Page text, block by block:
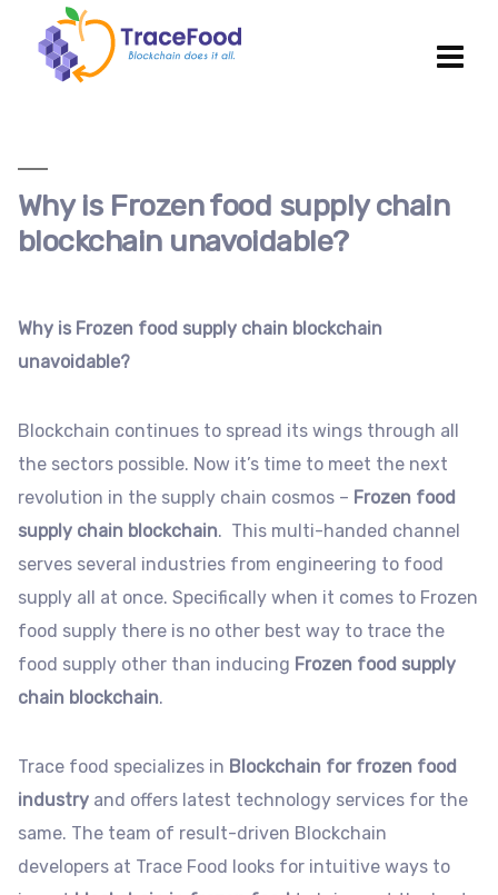
Why is Frozen food supply chain
blockchain unavoidable?
Why is Frozen food supply chain blockchain
unavoidable?
Blockchain continues to spread its wings through all
the sectors possible. Now it’s time to meet the next
revolution in the supply chain cosmos – Frozen food
supply chain blockchain. This multi-handed channel
serves several industries from engineering to food
supply all at once. Specifically when it comes to Frozen
food supply there is no other best way to trace the
food supply other than inducing Frozen food supply
chain blockchain.
Trace food specializes in Blockchain for frozen food
industry and offers latest technology services for the
same. The team of result-driven Blockchain
developers at Trace Food looks for intuitive ways to